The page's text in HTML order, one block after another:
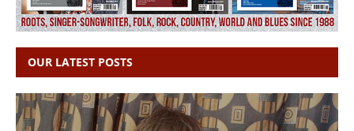
OUR LATEST POSTS